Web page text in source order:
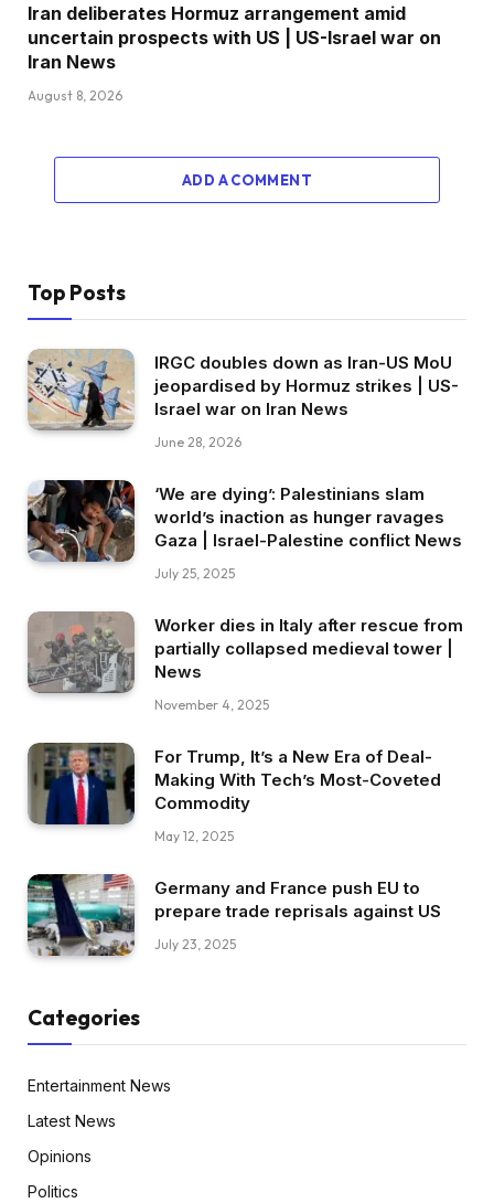
Iran deliberates Hormuz arrangement amid
uncertain prospects with US | US-Israel war on
Iran News
August 8, 2026
ADD A COMMENT
Top Posts
IRGC doubles down as Iran-US MoU
jeopardised by Hormuz strikes | US-
Israel war on Iran News
June 28, 2026
‘We are dying’: Palestinians slam
world’s inaction as hunger ravages
Gaza | Israel-Palestine conflict News
July 25, 2025
Worker dies in Italy after rescue from
partially collapsed medieval tower |
News
November 4, 2025
For Trump, It’s a New Era of Deal-
Making With Tech’s Most-Coveted
Commodity
May 12, 2025
Germany and France push EU to
prepare trade reprisals against US
July 23, 2025
Categories
Entertainment News
Latest News
Opinions
Politics